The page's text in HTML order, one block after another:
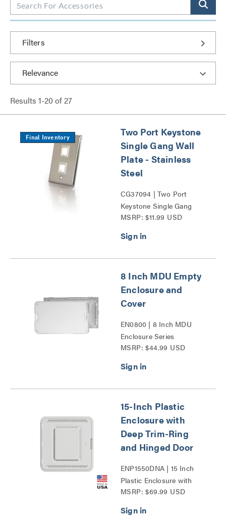
Filters
Results 1-20 of27
Final Inventory
Two Port Keystone
Single Gang Wall
Plate - Stainless
Steel
CG37094 | Two Port
Keystone Single Gang
Wall Plate Series
MSRP: $11.99 USD
8 Inch MDU Empty
Enclosure and
Cover
EN0800 | 8 Inch MDU
Enclosure Series
MSRP: $44.99 USD
15-Inch Plastic
Enclosure with
Deep Trim-Ring
and Hinged Door
ENP1550DNA | 15 Inch
Plastic Enclosure with
Deep Trim Ring and
MSRP: $69.99 USD